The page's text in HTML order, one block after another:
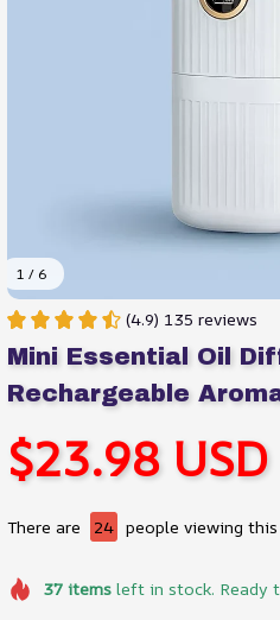
1 / 6
(4.9) 135 reviews
Mini Essential Oil
Rechargeable
$23.98 USD
There are 24 people viewing
37itemsleft in stock. Ready